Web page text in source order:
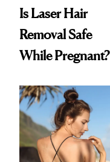
Is Laser Hair
Removal Safe
While Pregnant?